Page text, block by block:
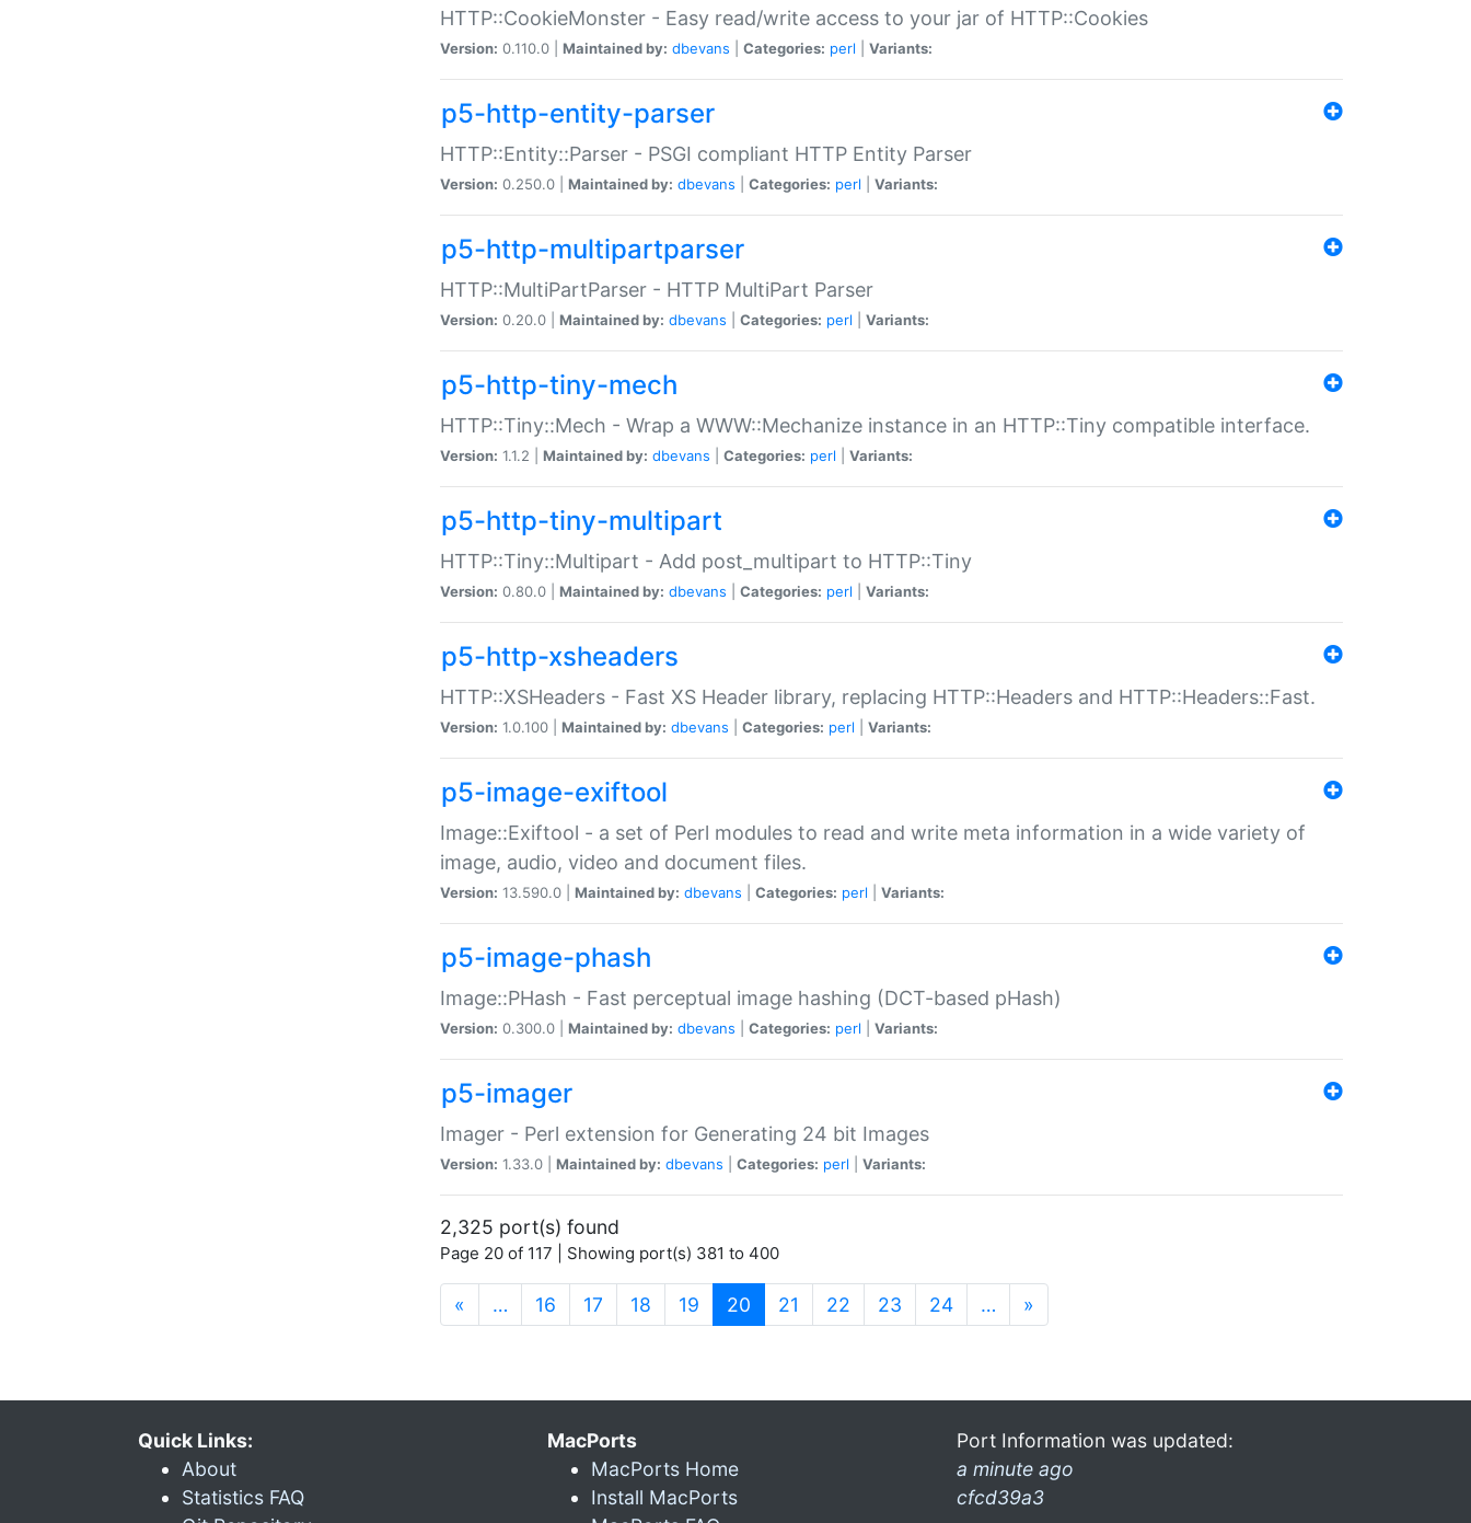
HTTP::CookieMonster - Easy read/write access to your jar of HTTP::Cookies
Version: 0.110.0 | Maintained by: dbevans Categories: perl Variants:
p5-http-entity-parser
HTTP::Entity::Parser - PSGI compliant HTTP Entity Parser
Version: 0.250.0 | Maintained by: dbevans Categories: perl Variants:
p5-http-multipartparser
HTTP::MultiPartParser - HTTP MultiPart Parser
Version: 0.20.0 | Maintained by: dbevans Categories: perl Variants:
p5-http-tiny-mech
HTTP::Tiny::Mech - Wrap a WWW::Mechanize instance in an HTTP::Tiny compatible interface.
Version: 1.1.2 | Maintained by: dbevans Categories: perl Variants:
p5-http-tiny-multipart
HTTP::Tiny::Multipart - Add post_multipart to HTTP::Tiny
Version: 0.80.0 | Maintained by: dbevans Categories: perl Variants:
p5-http-xsheaders
HTTP::XSHeaders - Fast XS Header library, replacing HTTP::Headers and HTTP::Headers::Fast.
Version: 1.0.100 | Maintained by: dbevans Categories: perl Variants:
p5-image-exiftool
Image::Exiftool - a set of Perl modules to read and write meta information in a wide variety of
image, audio, video and document files.
Version: 13.590.0 | Maintained by: dbevans Categories: perl Variants:
p5-image-phash
Image::PHash - Fast perceptual image hashing (DCT-based pHash)
Version: 0.300.0 | Maintained by: dbevans Categories: perl Variants:
p5-imager
Imager - Perl extension for Generating 24 bit Images
Version: 1.33.0 | Maintained by: dbevans Categories: perl Variants:
2,325 port(s) found
Page 20 of 117 | Showing port(s) 381 to 400
« … 16 17 18 19 20 (current)
21 22 23 24 … »
Quick Links:
About
Statistics FAQ
MacPorts
MacPorts Home
Install MacPorts
Port Information was updated:
a minute ago
cfcd39a3